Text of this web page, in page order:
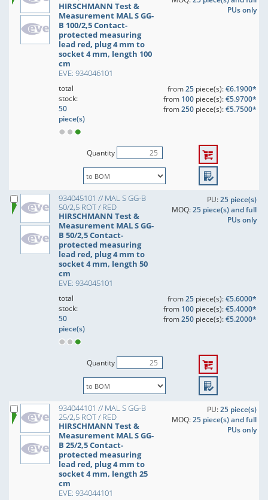
HIRSCHMANN Test &
Measurement MAL S GG-
B 100/2,5 Contact-
protected measuring
lead red, plug 4 mm to
socket 4 mm, length 100
cm
EVE: 934046101
PUs only
total
stock:
50
piece(s)
from25piece(s):€6.1900*
from 100piece(s):€5.9700*
from250piece(s):€5.7500*
Quantity
934045101 // MAL S GG-B
50/2,5 ROT / RED
HIRSCHMANN Test &
Measurement MAL S GG-
B 50/2,5 Contact-
protected measuring
lead red, plug 4 mm to
socket 4 mm, length 50
cm
EVE: 934045101
PU:25 piece(s)
MOQ:25 piece(s) and full
PUs only
total
stock:
50
piece(s)
from25piece(s):€5.6000*
from 100piece(s):€5.4000*
from250piece(s):€5.2000*
Quantity
934044101 // MAL S GG-B
25/2,5 ROT / RED
HIRSCHMANN Test &
Measurement MAL S GG-
B 25/2,5 Contact-
protected measuring
lead red, plug 4 mm to
socket 4 mm, length 25
cm
EVE: 934044101
PU:25 piece(s)
MOQ:25 piece(s) and full
PUs only